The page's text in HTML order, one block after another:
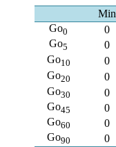
Min
Go0 0
Go5 0
Go10 0
Go20 0
Go30 0
Go45 0
Go60 0
Go90 0